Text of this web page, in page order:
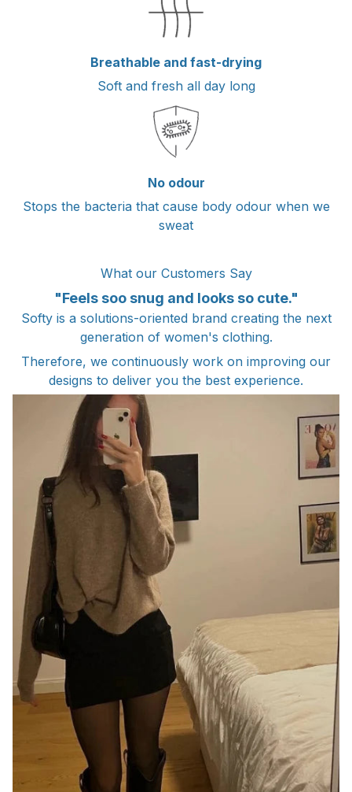
Breathable and fast-drying
Soft and fresh all day long
No odour
Stops the bacteria that cause body odour when we
sweat
What our Customers Say
"Feels soo snug and looks so cute."
Softy is a solutions-oriented brand creating the next
generation of women's clothing.
Therefore, we continuously work on improving our
designs to deliver you the best experience.